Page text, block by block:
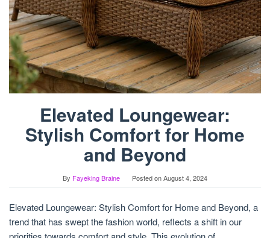
Elevated Loungewear:
Stylish Comfort for Home
and Beyond
By Fayeking Braine Posted onAugust 4, 2024
Elevated Loungewear: Stylish Comfort for Home and Beyond, a
trend that has swept the fashion world, reflects a shift in our